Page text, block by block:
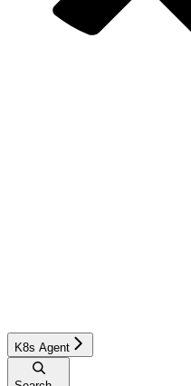
K8s Agent